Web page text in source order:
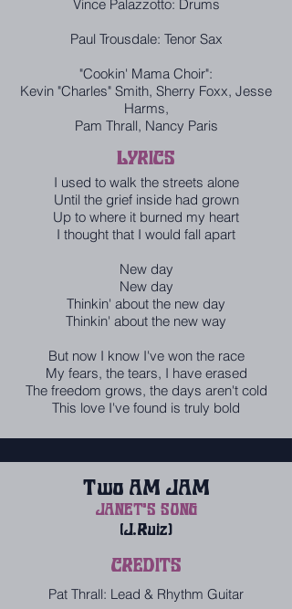
Vince Palazzotto: Drums
Paul Trousdale: Tenor Sax
"Cookin' Mama Choir":
Kevin "Charles" Smith, Sherry Foxx, Jesse
Harms,
Pam Thrall, Nancy Paris
LYRICS
I used to walk the streets alone
Until the grief inside had grown
Up to where it burned my heart
I thought that I would fall apart
New day
New day
Thinkin' about the new day
Thinkin' about the new way
But now I know I've won the race
My fears, the tears, I have erased
The freedom grows, the days aren't cold
This love I've found is truly bold
Two AM JAM
JANET'S SONG
(J.Ruiz)
CREDITS
Pat Thrall: Lead & Rhythm Guitar